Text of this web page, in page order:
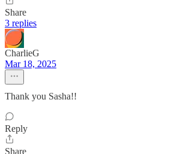
Share
3 replies
CharlieG
Mar 18, 2025
Thank you Sasha!!
Reply
Share